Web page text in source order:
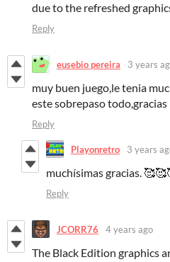
due to the refreshed
Reply
eusebio pereira 3 years
muy buen juego,le tenia
este sobrepaso todo,gracias
Reply
Playonretro 3 years
muchísimas gracias.
Reply
JCORR76 4 years ago
The Black Edition graphics